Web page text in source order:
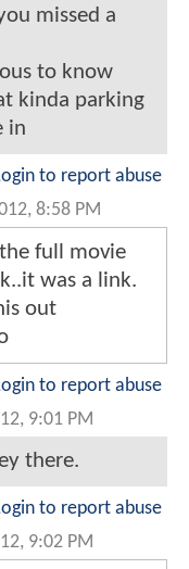
missed a
to know
kinda parking
in
to report abuse
8:58 PM
full movie
was a link.
out
to report abuse
9:01 PM
there.
to report abuse
9:02 PM